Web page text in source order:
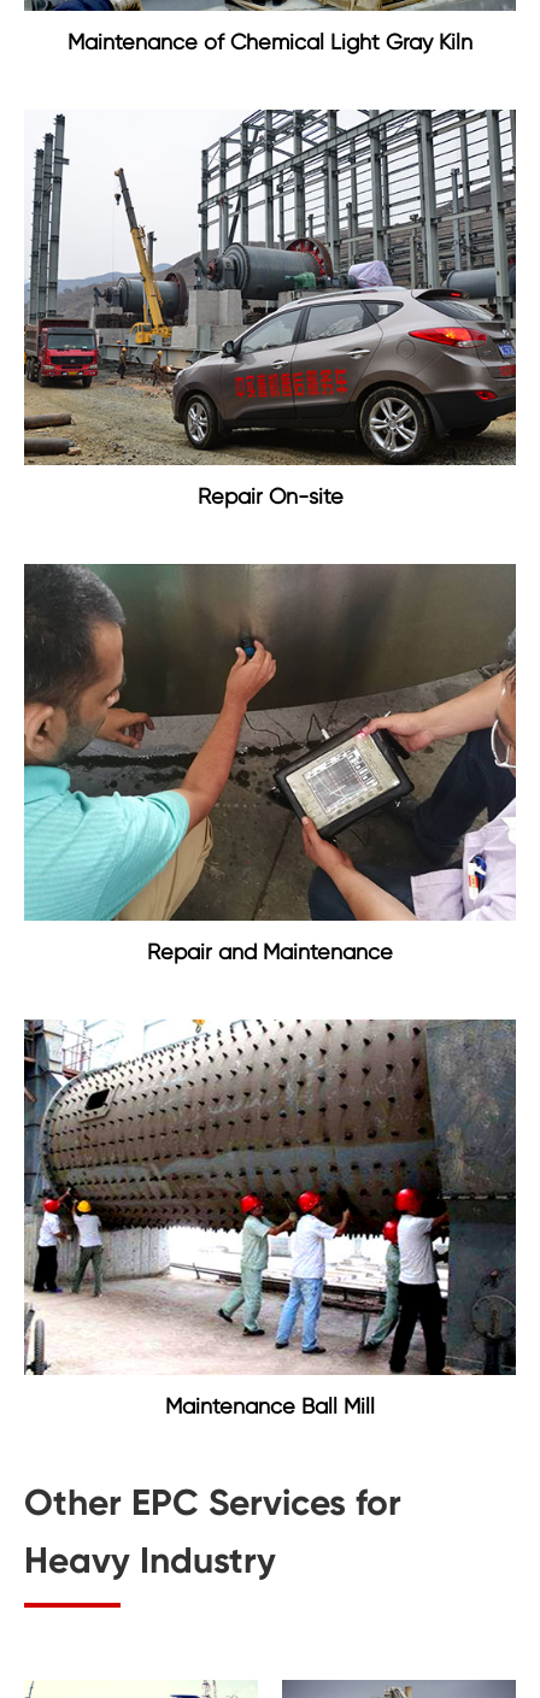
Maintenance of Chemical Light Gray Kiln
Repair On-site
Repair and Maintenance
Maintenance Ball Mill
Other EPC Services for
Heavy Industry